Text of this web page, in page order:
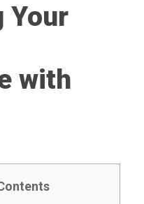
Your
with